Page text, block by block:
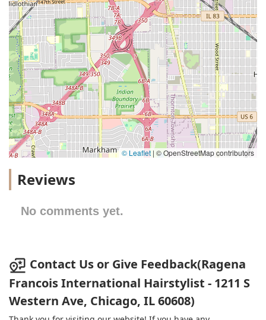
© Leaflet | © OpenStreetMap contributors
Reviews
No comments yet.
Contact Us or Give Feedback(Ragena
Francois International Hairstylist - 1211 S
Western Ave, Chicago, IL 60608)